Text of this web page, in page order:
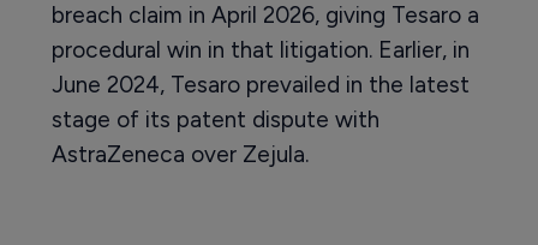
breach claim in April 2026, giving Tesaro a
procedural win in that litigation. Earlier, in
June 2024, Tesaro prevailed in the latest
stage of its patent dispute with
AstraZeneca over Zejula.